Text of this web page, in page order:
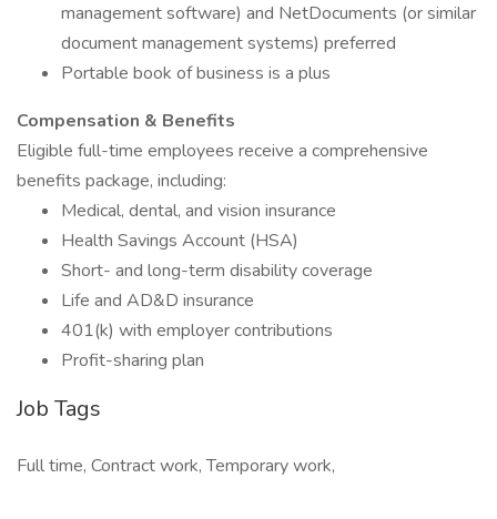
management software) and NetDocuments (or similar
document management systems) preferred
Portable book of business is a plus
Compensation & Benefits
Eligible full-time employees receive a comprehensive
benefits package, including:
Medical, dental, and vision insurance
Health Savings Account (HSA)
Short- and long-term disability coverage
Life and AD&D insurance
401(k) with employer contributions
Profit-sharing plan
Job Tags
Full time, Contract work, Temporary work,